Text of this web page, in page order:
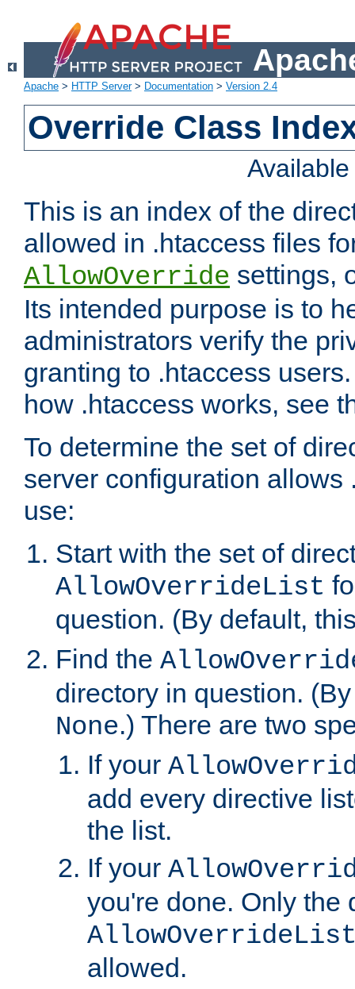
Apache > HTTP Server> Documentation > Version 2.4
Override Class
This is an index of the
allowed in .htaccess files
AllowOverride settings,
Its intended purpose is to
administrators verify the
granting to .htaccess
how .htaccess works, see
To determine the set of
server configuration allows
use:
Start with the set of
AllowOverrideList
question. (By default,
Find the
directory in question.
None.) There are two
If your
add every directive
the list.
If your
you're done. Only the
allowed.